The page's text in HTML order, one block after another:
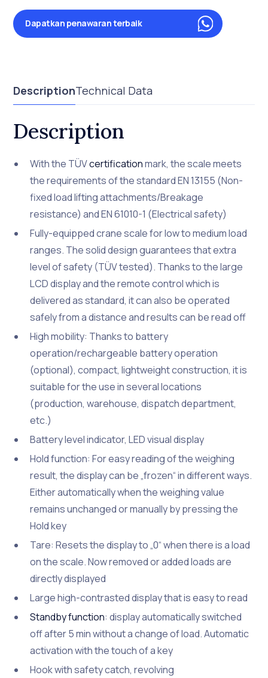
Dapatkan penawaran terbaik
DescriptionTechnical Data
Description
With the TÜVcertificationmark, the scale meets
the requirements of the standard EN 13155 (Non-
fixed load lifting attachments/Breakage
resistance) and EN 61010-1 (Electrical safety)
Fully-equipped crane scale for low to medium load
ranges. The solid design guarantees that extra
level of safety (TÜV tested). Thanks to the large
LCD display and the remote control which is
delivered as standard, it can also be operated
safely from a distance and results can be read off
High mobility: Thanks to battery
operation/rechargeable battery operation
(optional), compact, lightweight construction, it is
suitable for the use in several locations
(production, warehouse, dispatch department,
etc.)
Battery level indicator, LED visual display
Hold function: For easy reading of the weighing
result, the display can be „frozen“ in different ways.
Either automatically when the weighing value
remains unchanged or manually by pressing the
Hold key
Tare: Resets the display to „0“ when there is a load
on the scale. Now removed or added loads are
directly displayed
Large high-contrasted display that is easy to read
Standby function: display automatically switched
off after 5 min without a change of load. Automatic
activation with the touch of a key
Hook with safety catch, revolving